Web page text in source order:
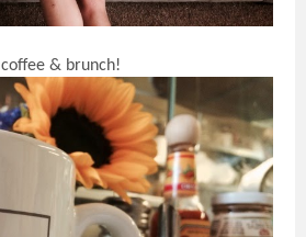
coffee & brunch!